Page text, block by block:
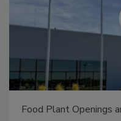
Food Plant Openings